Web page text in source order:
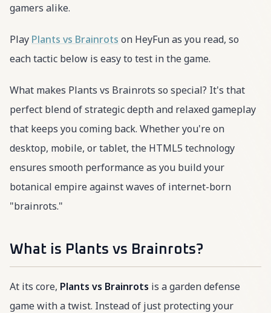
gamers alike.
Play Plants vs Brainrots on HeyFun as you read, so
each tactic below is easy to test in the game.
What makes Plants vs Brainrots so special? It's that
perfect blend of strategic depth and relaxed gameplay
that keeps you coming back. Whether you're on
desktop, mobile, or tablet, the HTML5 technology
ensures smooth performance as you build your
botanical empire against waves of internet-born
"brainrots."
What is Plants vs Brainrots?
At its core, Plants vs Brainrots is a garden defense
game with a twist. Instead of just protecting your